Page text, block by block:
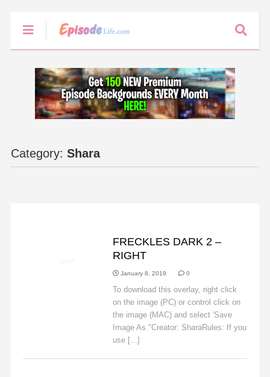
Category: Shara
FRECKLES DARK 2 –
RIGHT
January 8, 2019 0
To download this overlay, right click
on the image (PC) or control click on
the image (MAC) and select 'Save
Image As."Creator: SharaRules: If you
use [...]